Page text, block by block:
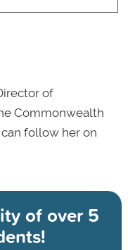
of
Commonwealth
can follow her on
ofover 5